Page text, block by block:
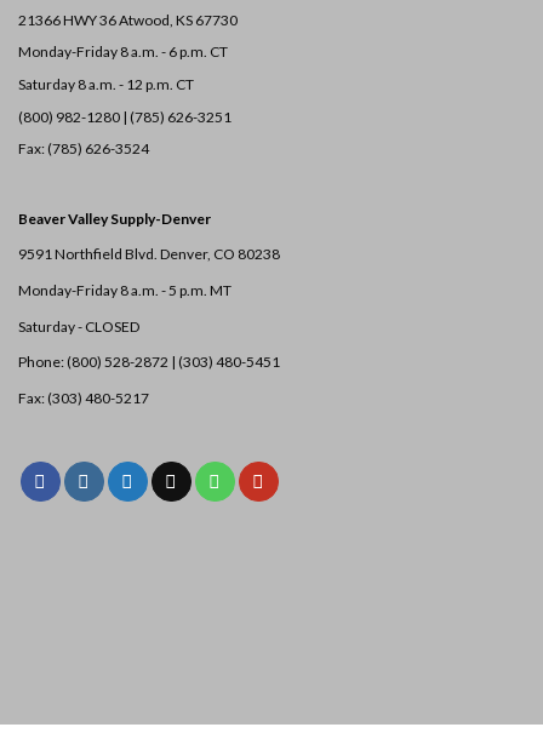
21366 HWY 36Atwood, KS 67730
Monday-Friday 8 a.m. - 6 p.m. CT
Saturday 8 a.m. - 12 p.m. CT
(800) 982-1280 | (785) 626-3251
Fax: (785) 626-3524
Beaver Valley Supply-Denver
9591 Northfield Blvd. Denver, CO 80238
Monday-Friday 8 a.m. - 5 p.m. MT
Saturday - CLOSED
Phone: (800) 528-2872 | (303) 480-5451
Fax: (303) 480-5217